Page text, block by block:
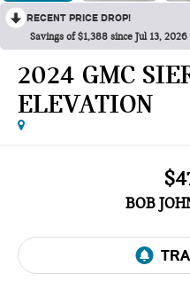
RECENT PRICE DROP!
Savings of $1,388 since Jul 13, 2026
2024 GMC
ELEVATION
BOB